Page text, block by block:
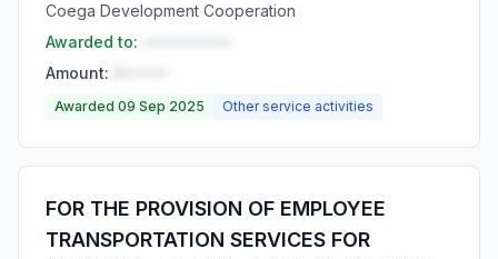
Coega Development Cooperation
Awarded to:
Amount:
Awarded 09 Sep 2025 Other service activities
FOR THE PROVISION OF EMPLOYEE
TRANSPORTATION SERVICES FOR